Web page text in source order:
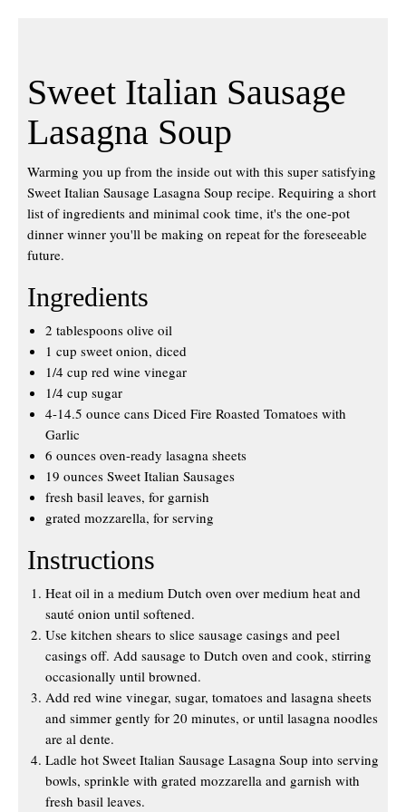
Sweet Italian Sausage
Lasagna Soup
Warming you up from the inside out with this super satisfying
Sweet Italian Sausage Lasagna Soup recipe. Requiring a short
list of ingredients and minimal cook time, it's the one-pot
dinner winner you'll be making on repeat for the foreseeable
future.
Ingredients
2 tablespoons olive oil
1 cup sweet onion, diced
1/4 cup red wine vinegar
1/4 cup sugar
4-14.5 ounce cans Diced Fire Roasted Tomatoes with
Garlic
6 ounces oven-ready lasagna sheets
19 ounces Sweet Italian Sausages
fresh basil leaves, for garnish
grated mozzarella, for serving
Instructions
Heat oil in a medium Dutch oven over medium heat and
sauté onion until softened.
Use kitchen shears to slice sausage casings and peel
casings off. Add sausage to Dutch oven and cook, stirring
occasionally until browned.
Add red wine vinegar, sugar, tomatoes and lasagna sheets
and simmer gently for 20 minutes, or until lasagna noodles
are al dente.
Ladle hot Sweet Italian Sausage Lasagna Soup into serving
bowls, sprinkle with grated mozzarella and garnish with
fresh basil leaves.